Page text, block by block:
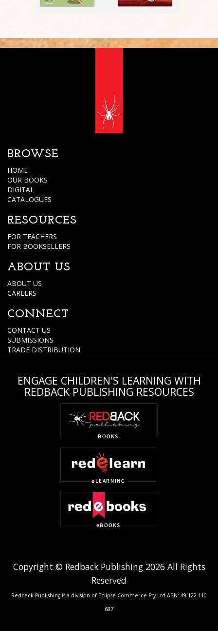
BROWSE
HOME
OUR BOOKS
DIGITAL
CATALOGUES
RESOURCES
FOR TEACHERS
FOR BOOKSELLERS
ABOUT US
ABOUT US
CAREERS
CONNECT
CONTACT US
SUBMISSIONS
TRADE DISTRIBUTION
ENGAGE CHILDREN'S LEARNING WITH
REDBACK PUBLISHING RESOURCES
Copyright © Redback Publishing 2026 All Rights
Reserved
Redback Publishing is a division of Eclipse Commerce Pty Ltd ABN: 49 122 110
687